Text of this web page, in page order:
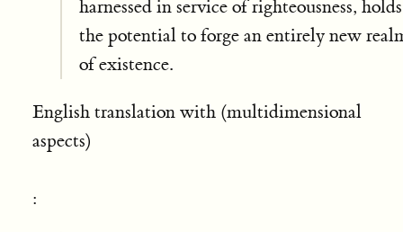
harnessed in service of righteousness, holds
the potential to forge an entirely new
of existence.
English translation with (multidimensional
aspects)
: